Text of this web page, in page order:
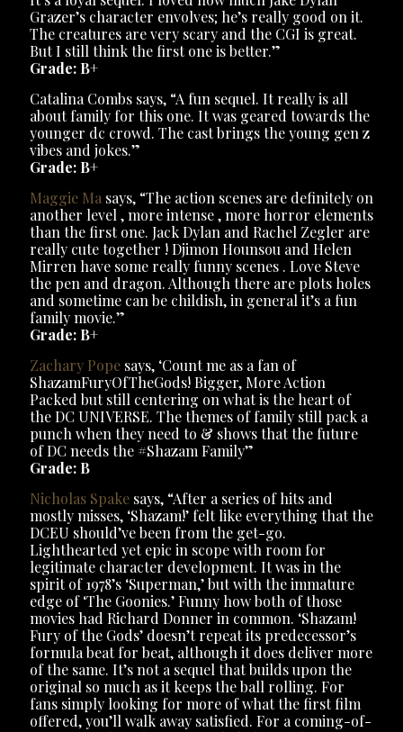
Grazer’s character envolves; he’s really good on it.
The creatures are very scary and the CGI is great.
But I still think the first one is better.”
Grade: B+
Catalina Combs says, “A fun sequel. It really is all
about family for this one. It was geared towards the
younger dc crowd. The cast brings the young gen z
vibes and jokes.”
Grade: B+
Maggie Ma says, “The action scenes are definitely on
another level , more intense , more horror elements
than the first one. Jack Dylan and Rachel Zegler are
really cute together ! Djimon Hounsou and Helen
Mirren have some really funny scenes . Love Steve
the pen and dragon. Although there are plots holes
and sometime can be childish, in general it’s a fun
family movie.”
Grade: B+
Zachary Pope says, ‘Count me as a fan of
ShazamFuryOfTheGods! Bigger, More Action
Packed but still centering on what is the heart of
the DC UNIVERSE. The themes of family still pack a
punch when they need to & shows that the future
of DC needs the #Shazam Family”
Grade: B
Nicholas Spake says, “After a series of hits and
mostly misses, ‘Shazam!’ felt like everything that the
DCEU should’ve been from the get-go.
Lighthearted yet epic in scope with room for
legitimate character development. It was in the
spirit of 1978’s ‘Superman,’ but with the immature
edge of ‘The Goonies.’ Funny how both of those
movies had Richard Donner in common. ‘Shazam!
Fury of the Gods’ doesn’t repeat its predecessor’s
formula beat for beat, although it does deliver more
of the same. It’s not a sequel that builds upon the
original so much as it keeps the ball rolling. For
fans simply looking for more of what the first film
offered, you’ll walk away satisfied. For a coming-of-